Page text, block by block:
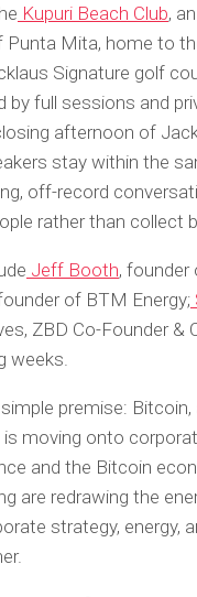
Kupuri Beach Club,
Mita, home to
Signature golf
by full sessions and
afternoon of
stay within the
off-record
rather than collect
Jeff Booth, founder
of BTM Energy;
ZBD Co-Founder &
weeks.
premise:
moving onto
and the Bitcoin
are redrawing the
strategy, energy,